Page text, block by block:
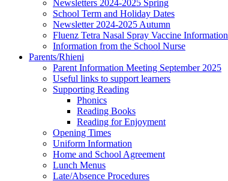
Newsletters 2024-2025 Spring
School Term and Holiday Dates
Newsletter 2024-2025 Autumn
Fluenz Tetra Nasal Spray Vaccine Information
Information from the School Nurse
Parents/Rhieni
Parent Information Meeting September 2025
Useful links to support learners
Supporting Reading
Phonics
Reading Books
Reading for Enjoyment
Opening Times
Uniform Information
Home and School Agreement
Lunch Menus
Late/Absence Procedures